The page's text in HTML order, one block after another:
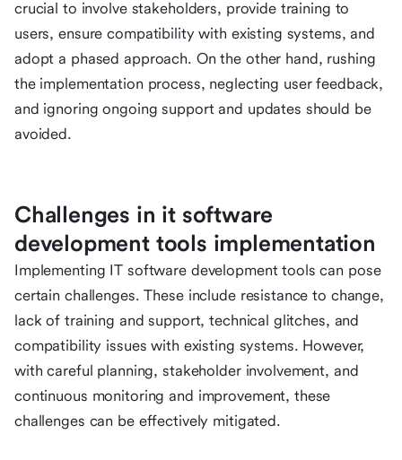
crucial to involve stakeholders, provide training to
users, ensure compatibility with existing systems, and
adopt a phased approach. On the other hand, rushing
the implementation process, neglecting user feedback,
and ignoring ongoing support and updates should be
avoided.
Challenges in it software
development tools implementation
Implementing IT software development tools can pose
certain challenges. These include resistance to change,
lack of training and support, technical glitches, and
compatibility issues with existing systems. However,
with careful planning, stakeholder involvement, and
continuous monitoring and improvement, these
challenges can be effectively mitigated.